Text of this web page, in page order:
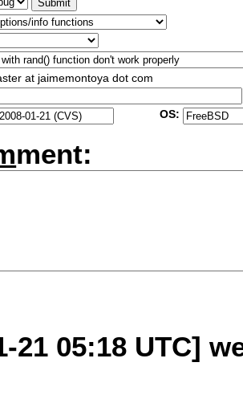
at jaimemontoya dot com
OS:
ment:
21 05:18 UTC]